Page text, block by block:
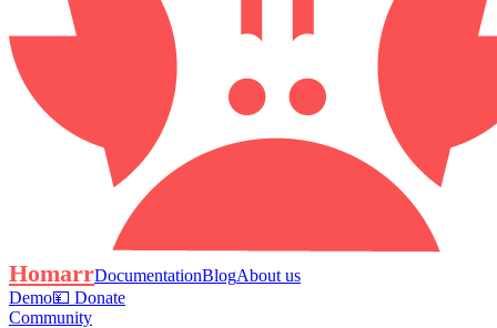
HomarrDocumentationBlogAbout us
Demo💴 Donate
Community